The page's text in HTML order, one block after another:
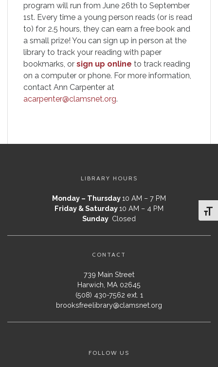
program will run from June 26th to September
1st. Every time a young person reads (or is read
to) for 2.5 hours, they can earn a free book and
a small prize! You can sign up in person at the
library to track your reading with paper
bookmarks, or sign up online to track reading
on a computer or phone. For more information,
contact Ann Carpenter at
acarpenter@clamsnet.org.
LIBRARY HOURS
Monday – Thursday10 AM – 7 PM
Friday & Saturday10 AM – 4 PM
Sunday Closed
CONTACT
739 Main Street
Harwich, MA 02645
(508) 430-7562 ext. 1
brooksfreelibrary@clamsnet.org
FOLLOW US